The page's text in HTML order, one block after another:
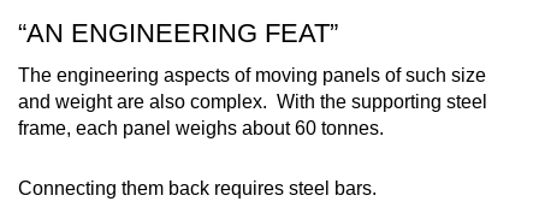
“AN ENGINEERING FEAT”
The engineering aspects of moving panels of such size
and weight are also complex. With the supporting steel
frame, each panel weighs about 60 tonnes.
Connecting them back requires steel bars.